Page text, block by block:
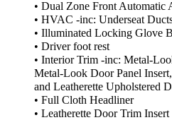
• Dual Zone Front Automatic
• HVAC -inc: Underseat
• Illuminated Locking Glove
• Driver foot rest
• Interior Trim -inc: Metal-
Metal-Look Door Panel
and Leatherette Upholstered
• Full Cloth Headliner
• Leatherette Door Trim Insert